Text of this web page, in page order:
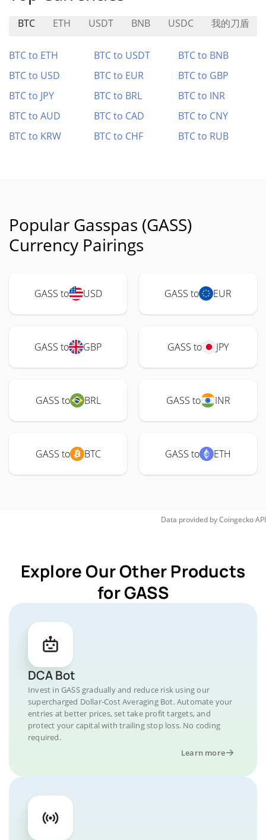
BTC ETH USDT BNB USDC 我的刀盾
BTC to ETH BTC to USDT
BTC to BNB
BTC to USD
BTC to EUR
BTC to GBP
BTC to JPY
BTC to BRL
BTC to INR
BTC to AUD
BTC to CAD
BTC to CNY
BTC to KRW
BTC to CHF BTC to RUB
Popular Gasspas (GASS)
Currency Pairings
GASS to USD GASS to EUR
GASS to GBP GASS to JPY
GASS to BRL GASS to INR
GASS to BTC GASS to ETH
Data provided byCoingeckoAPI
Explore Our Other Products
for GASS
DCA Bot
Invest in GASS gradually and reduce risk using our
supercharged Dollar-Cost Averaging Bot. Automate your
entries at better prices, set take profit targets, and
protect your capital with trailing stop loss. No coding
required.
Learn more